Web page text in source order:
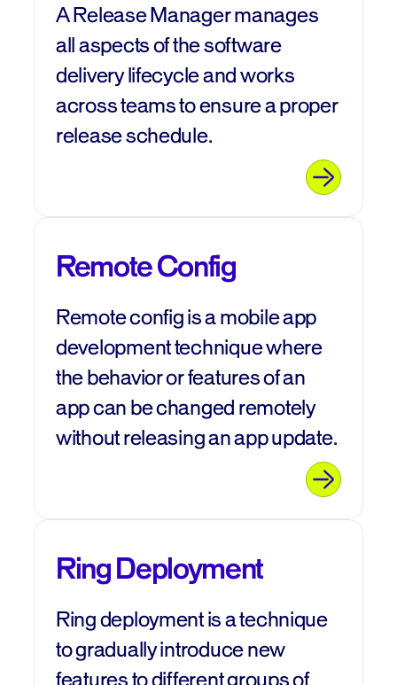
A Release Manager manages
all aspects of the software
delivery lifecycle and works
across teams to ensure a proper
release schedule.
Remote Config
Remote config is a mobile app
development technique where
the behavior or features of an
app can be changed remotely
without releasing an app update.
Ring Deployment
Ring deployment is a technique
to gradually introduce new